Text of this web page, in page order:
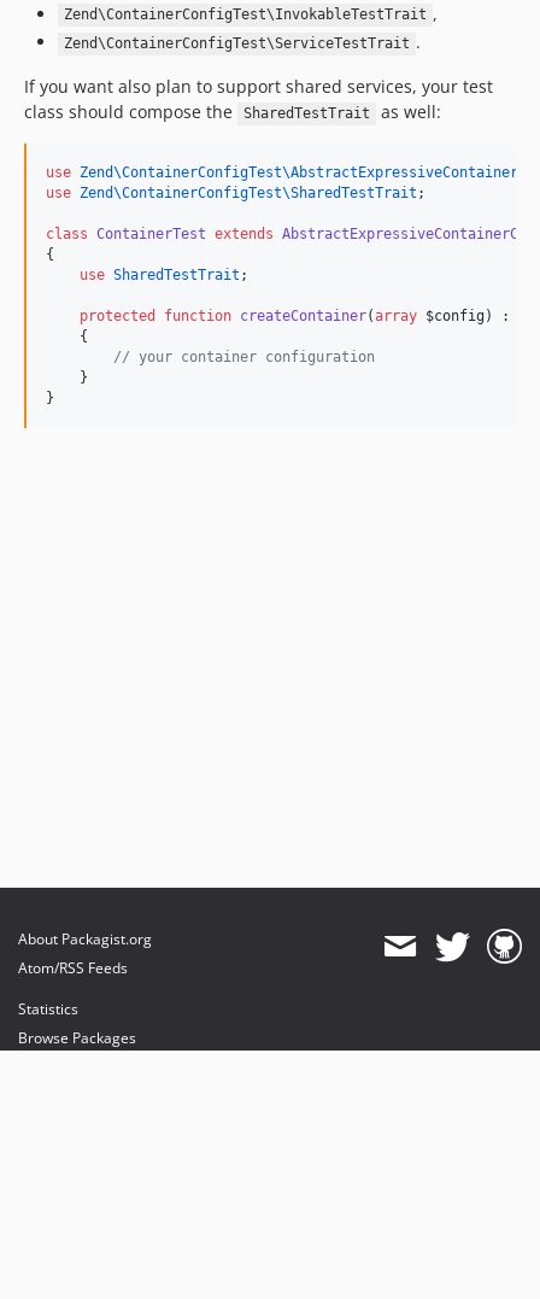
Zend\ContainerConfigTest\InvokableTestTrait ,
Zend\ContainerConfigTest\ServiceTestTrait .
If you want also plan to support shared services, your test
class should compose the
SharedTestTrait as well:
use
use Zend\ContainerConfigTest\SharedTestTrait ;
class ContainerTest extends
{
use SharedTestTrait ;
protected function createContainer(array $config) :
    {
// your container configuration
    }
}
About Packagist.org
Atom/RSS Feeds
Statistics
Browse Packages